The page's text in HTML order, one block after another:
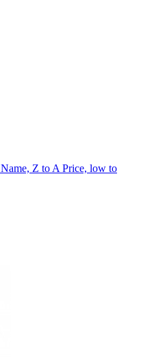
Name, Z to A Price, low to